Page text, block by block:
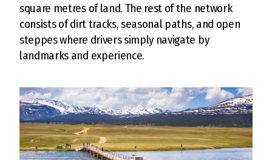
square metres of land. The rest of the network
consists of dirt tracks, seasonal paths, and open
steppes where drivers simply navigate by
landmarks and experience.